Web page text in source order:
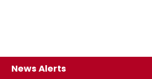
News Alerts